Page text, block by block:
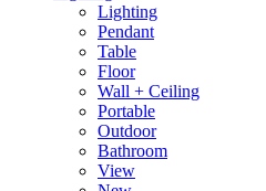
Lighting
Pendant
Table
Floor
Wall + Ceiling
Portable
Outdoor
Bathroom
View